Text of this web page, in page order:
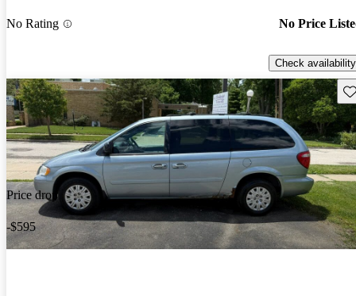
No Rating No Price
Check availability
Price drop
-$595